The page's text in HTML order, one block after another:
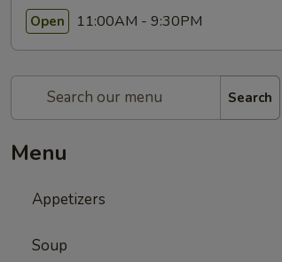
Open 11:00AM - 9:30PM
Search
Menu
Appetizers
Soup